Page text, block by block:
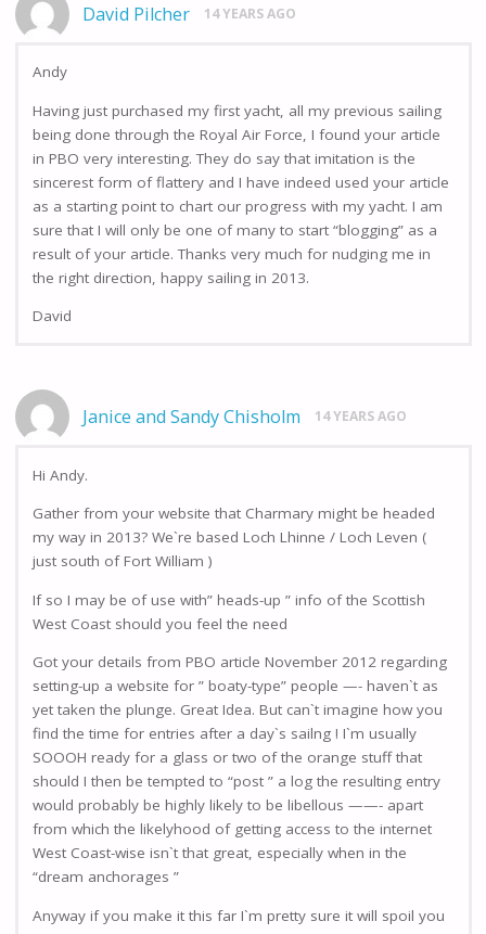
David Pilcher 14 YEARS AGO
Andy
Having just purchased my first yacht, all my previous sailing
being done through the Royal Air Force, I found your article
in PBO very interesting. They do say that imitation is the
sincerest form of flattery and I have indeed used your article
as a starting point to chart our progress with my yacht. I am
sure that I will only be one of many to start “blogging” as a
result of your article. Thanks very much for nudging me in
the right direction, happy sailing in 2013.
David
Janice and Sandy Chisholm 14 YEARS AGO
Hi Andy.
Gather from your website that Charmary might be headed
my way in 2013? We`re based Loch Lhinne / Loch Leven (
just south of Fort William )
If so I may be of use with” heads-up ” info of the Scottish
West Coast should you feel the need
Got your details from PBO article November 2012 regarding
setting-up a website for ” boaty-type” people —- haven`t as
yet taken the plunge. Great Idea. But can`t imagine how you
find the time for entries after a day`s sailng ! I`m usually
SOOOH ready for a glass or two of the orange stuff that
should I then be tempted to “post ” a log the resulting entry
would probably be highly likely to be libellous ——- apart
from which the likelyhood of getting access to the internet
West Coast-wise isn`t that great, especially when in the
“dream anchorages ”
Anyway if you make it this far I`m pretty sure it will spoil you